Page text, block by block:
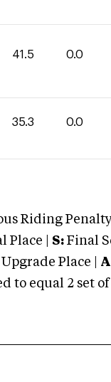
41.5 0.0
35.3 0.0
Riding Penalty
Place | S: Final
Upgrade Place |
to equal 2 set